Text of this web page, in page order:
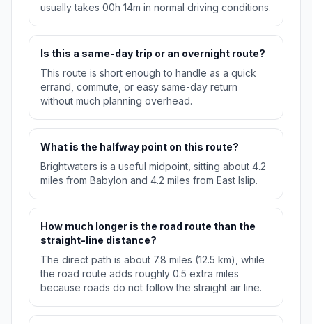
usually takes 00h 14m in normal driving conditions.
Is this a same-day trip or an overnight route?
This route is short enough to handle as a quick
errand, commute, or easy same-day return
without much planning overhead.
What is the halfway point on this route?
Brightwaters is a useful midpoint, sitting about 4.2
miles from Babylon and 4.2 miles from East Islip.
How much longer is the road route than the
straight-line distance?
The direct path is about 7.8 miles (12.5 km), while
the road route adds roughly 0.5 extra miles
because roads do not follow the straight air line.